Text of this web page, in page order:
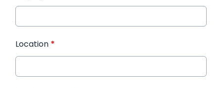
Location *